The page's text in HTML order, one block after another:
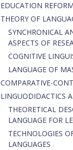
EDUCATION
THEORY OF
SYNCHRONICAL
ASPECTS OF
COGNITIVE
LANGUAGE OF
СОMPARATIVE-
LINGUODIDACTICS
THEORETICAL
LANGUAGE FOR
TECHNOLOGIES
LANGUAGES